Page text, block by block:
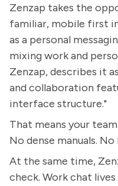
Zenzap takes the
familiar, mobile first
as a personal
mixing work and
Zenzap, describes it
and collaboration
interface structure."
That means your
No dense manuals.
At the same time,
check. Work chat